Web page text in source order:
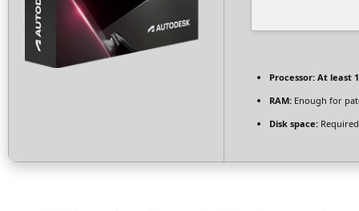
Processor: At least
RAM: Enough for
Disk space: